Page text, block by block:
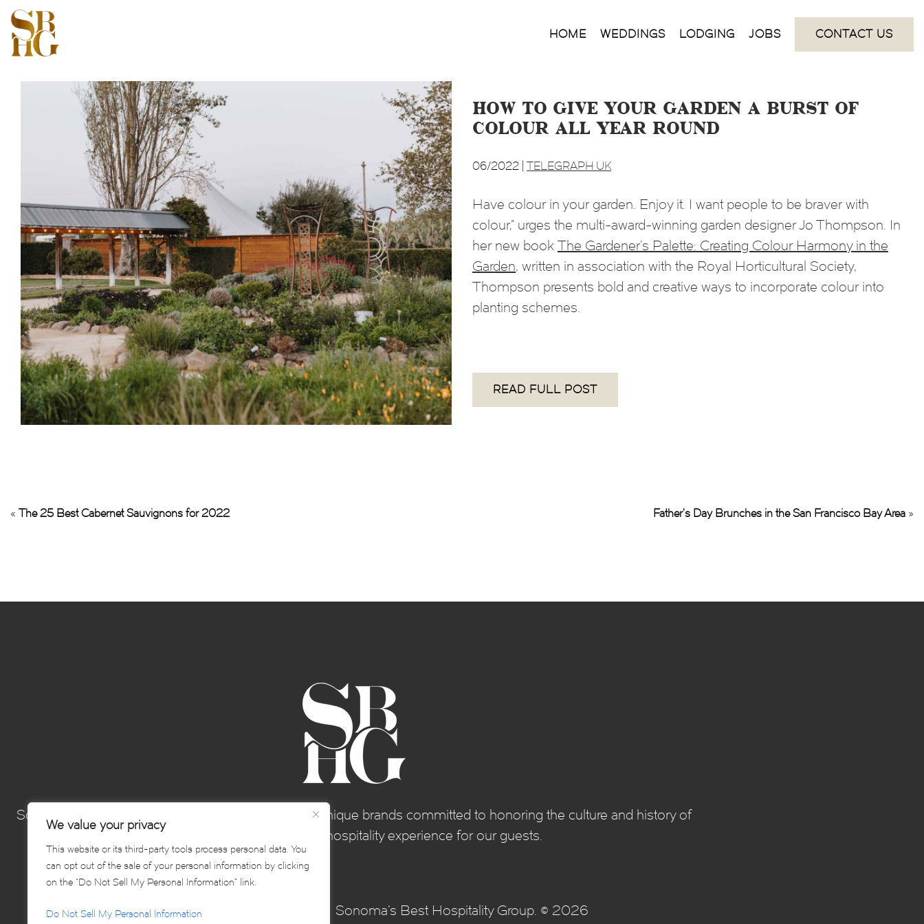
We value your privacy
This website or its third-party tools process personal data. You
can opt out of the sale of your personal information by clicking
on the “Do Not Sell My Personal Information” link.
Do Not Sell My Personal Information
HOME WEDDINGS LODGING JOBS CONTACT US
How to give your garden a burst of
colour all year round
06/2022 | TELEGRAPH UK
Have colour in your garden. Enjoy it. I want people to be braver with
colour,” urges the multi-award-winning garden designer Jo Thompson. In
her new book The Gardener’s Palette: Creating Colour Harmony in the
Garden, written in association with the Royal Horticultural Society,
Thompson presents bold and creative ways to incorporate colour into
planting schemes.
READ FULL POST
« The 25 Best Cabernet Sauvignons for 2022 Father’s Day Brunches in the San Francisco Bay Area »
Sonoma’s Best Hospitality Group is a collection of unique brands committed to honoring the culture and history of
Sonoma and elevating the hospitality experience for our guests.
Sonoma's Best Hospitality Group. © 2026